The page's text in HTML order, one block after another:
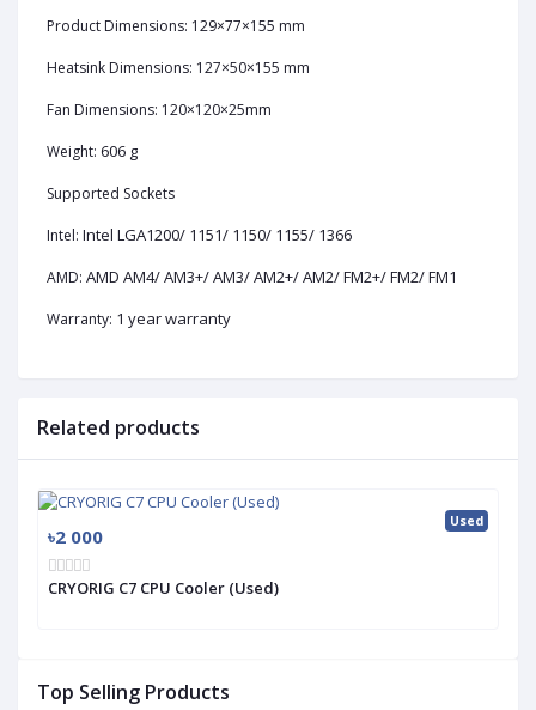
Top Selling Products
Product Dimensions: 129×77×155 mm
Heatsink Dimensions: 127×50×155 mm
Fan Dimensions: 120×120×25mm
Weight: 606 g
Supported Sockets
Intel: Intel LGA1200/ 1151/ 1150/ 1155/ 1366
AMD: AMD AM4/ AM3+/ AM3/ AM2+/ AM2/ FM2+/ FM2/ FM1
Warranty: 1 year warranty
Related products
Used
৳2 000
CRYORIG C7 CPU Cooler (Used)